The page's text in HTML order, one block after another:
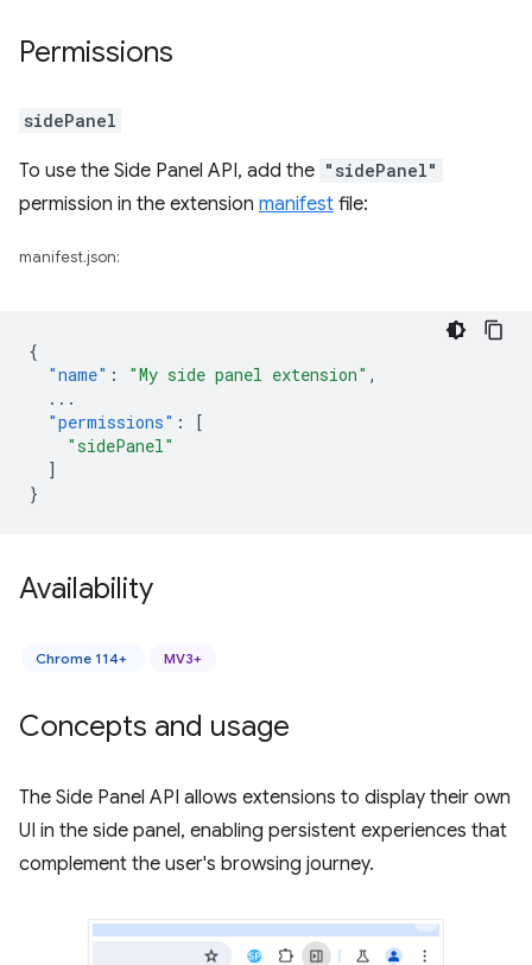
Permissions
sidePanel
To use the Side Panel API, add the "sidePanel"
permission in the extension manifest file:
manifest.json:
{
"name" : "My side panel extension" ,
...
"permissions" :
[
"sidePanel"
]
}
Availability
Chrome 114+ MV3+
Concepts and usage
The Side Panel API allows extensions to display their own
UI in the side panel, enabling persistent experiences that
complement the user's browsing journey.